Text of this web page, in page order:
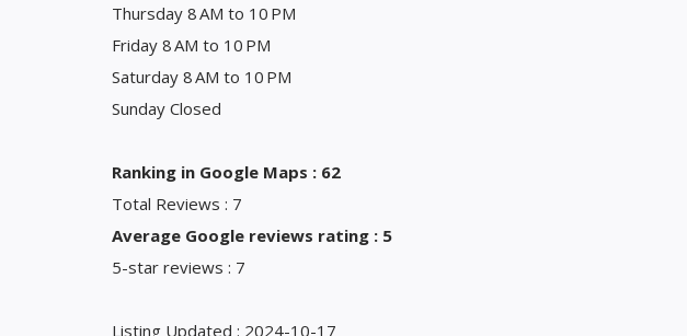
Thursday 8 AM to 10 PM
Friday 8 AM to 10 PM
Saturday 8 AM to 10 PM
Sunday Closed
Ranking in Google Maps : 62
Total Reviews : 7
Average Google reviews rating : 5
5-star reviews : 7
Listing Updated : 2024-10-17